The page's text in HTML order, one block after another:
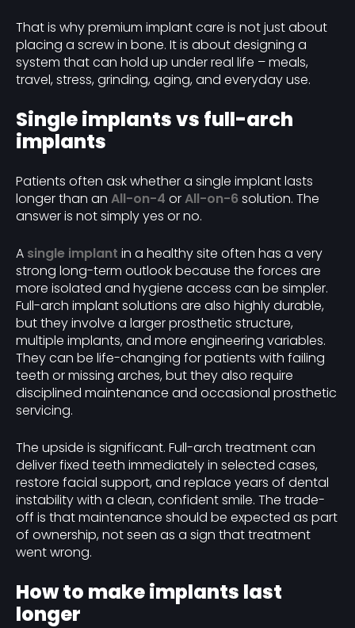
That is why premium implant care is not just about
placing a screw in bone. It is about designing a
system that can hold up under real life – meals,
travel, stress, grinding, aging, and everyday use.
Single implants vs full-arch
implants
Patients often ask whether a single implant lasts
longer than an All-on-4 orAll-on-6 solution. The
answer is not simply yes or no.
A single implant in a healthy site often has a very
strong long-term outlook because the forces are
more isolated and hygiene access can be simpler.
Full-arch implant solutions are also highly durable,
but they involve a larger prosthetic structure,
multiple implants, and more engineering variables.
They can be life-changing for patients with failing
teeth or missing arches, but they also require
disciplined maintenance and occasional prosthetic
servicing.
The upside is significant. Full-arch treatment can
deliver fixed teeth immediately in selected cases,
restore facial support, and replace years of dental
instability with a clean, confident smile. The trade-
off is that maintenance should be expected as part
of ownership, not seen as a sign that treatment
went wrong.
How to make implants last
longer